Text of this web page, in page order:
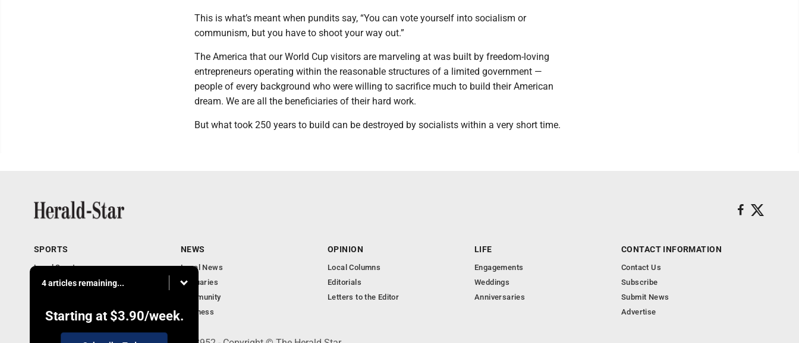
This is what’s meant when pundits say, “You can vote yourself into socialism or
communism, but you have to shoot your way out.”
The America that our World Cup visitors are marveling at was built by freedom-loving
entrepreneurs operating within the reasonable structures of a limited government —
people of every background who were willing to sacrifice much to build their American
dream. We are all the beneficiaries of their hard work.
But what took 250 years to build can be destroyed by socialists within a very short time.
4 articles remaining...
Starting at $3.90/week.
SPORTS
Local Sports
Sports Columns
NEWS
Local News
Obituaries
Community
Business
OPINION
Local Columns
Editorials
Letters to the Editor
LIFE
Engagements
Weddings
Anniversaries
CONTACT INFORMATION
Contact Us
Subscribe
Submit News
Advertise